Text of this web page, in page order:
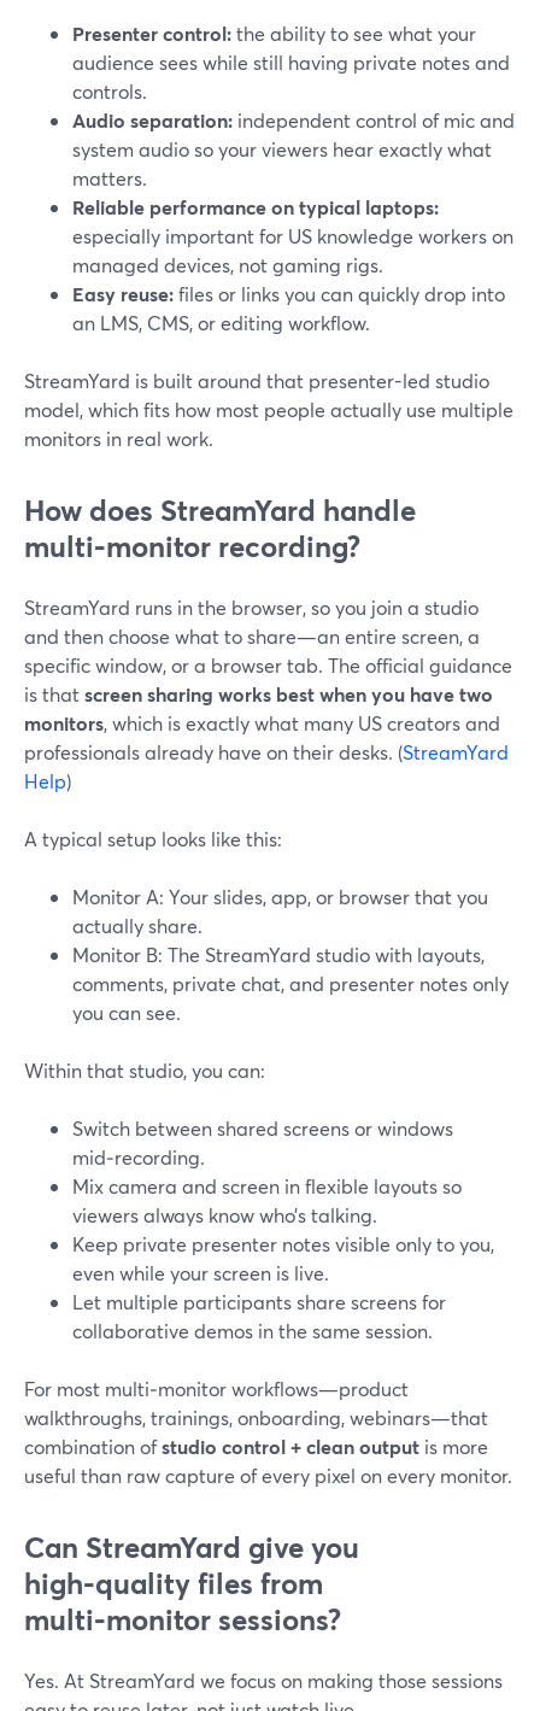
Presenter control:the ability to see what your
audience sees while still having private notes and
controls.
Audio separation: independent control of mic and
system audio so your viewers hear exactly what
matters.
Reliable performance on typical laptops:
especially important for US knowledge workers on
managed devices, not gaming rigs.
Easy reuse:files or links you can quickly drop into
an LMS, CMS, or editing workflow.
StreamYard is built around that presenter-led studio
model, which fits how most people actually use multiple
monitors in real work.
How does StreamYard handle
multi‑monitor recording?
StreamYard runs in the browser, so you join a studio
and then choose what to share—an entire screen, a
specific window, or a browser tab. The official guidance
is thatscreen sharing works best when you have two
monitors, which is exactly what many US creators and
professionals already have on their desks. (StreamYard
Help)
A typical setup looks like this:
Monitor A: Your slides, app, or browser that you
actually share.
Monitor B: The StreamYard studio with layouts,
comments, private chat, and presenter notes only
you can see.
Within that studio, you can:
Switch between shared screens or windows
mid‑recording.
Mix camera and screen in flexible layouts so
viewers always know who’s talking.
Keep private presenter notes visible only to you,
even while your screen is live.
Let multiple participants share screens for
collaborative demos in the same session.
For most multi‑monitor workflows—product
walkthroughs, trainings, onboarding, webinars—that
combination ofstudio control + clean output is more
useful than raw capture of every pixel on every monitor.
Can StreamYard give you
high‑quality files from
multi‑monitor sessions?
Yes. At StreamYard we focus on making those sessions